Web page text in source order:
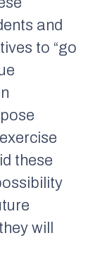
and
to “go
these
will